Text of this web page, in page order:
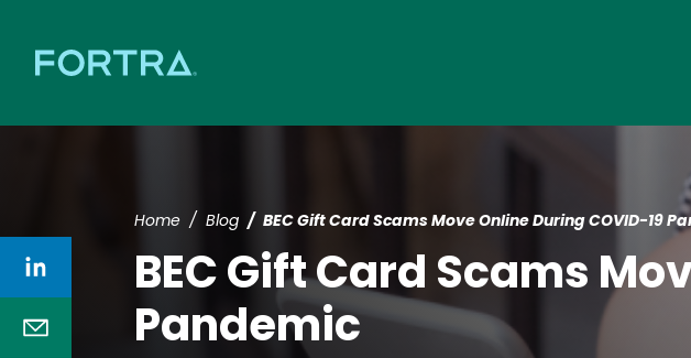
Home Blog BEC Gift Card Scams Move Online During COVID-19
BEC Gift Card Scams
Pandemic